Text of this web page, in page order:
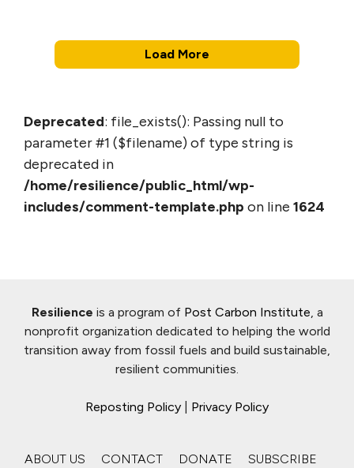
Load More
Deprecated: file_exists(): Passing null to
parameter #1 ($filename) of type string is
deprecated in
/home/resilience/public_html/wp-
includes/comment-template.php on line 1624
Resilience is a program of Post Carbon Institute , a
nonprofit organization dedicated to helping the world
transition away from fossil fuels and build sustainable,
resilient communities.
Reposting Policy Privacy Policy
ABOUT US CONTACT DONATE SUBSCRIBE